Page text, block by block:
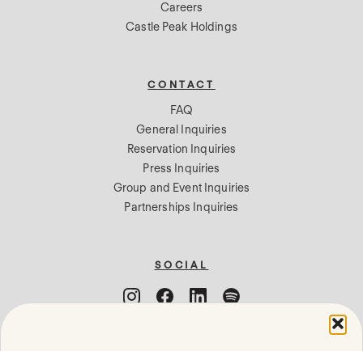
Careers
Castle Peak Holdings
CONTACT
FAQ
General Inquiries
Reservation Inquiries
Press Inquiries
Group and Event Inquiries
Partnerships Inquiries
SOCIAL